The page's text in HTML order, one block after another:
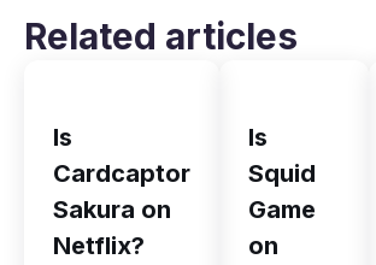
Related articles
Is
Cardcaptor
Sakura on
Netflix?
Is
Squid
Game
on